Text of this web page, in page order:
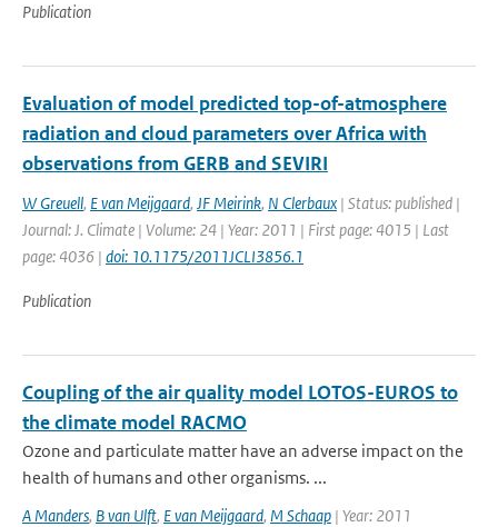
Publication
Evaluation of model predicted top-of-atmosphere
radiation and cloud parameters over Africa with
observations from GERB and SEVIRI
W Greuell, E van Meijgaard, JF Meirink, N Clerbaux | Status: published |
Journal: J. Climate | Volume: 24 | Year: 2011 | First page: 4015 | Last
page: 4036 | doi: 10.1175/2011JCLI3856.1
Publication
Coupling of the air quality model LOTOS-EUROS to
the climate model RACMO
Ozone and particulate matter have an adverse impact on the
health of humans and other organisms. ...
A Manders, B van Ulft, E van Meijgaard, M Schaap | Year: 2011